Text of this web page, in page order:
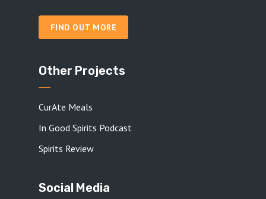
FIND OUT MORE
Other Projects
CurAte Meals
In Good Spirits Podcast
Spirits Review
Social Media